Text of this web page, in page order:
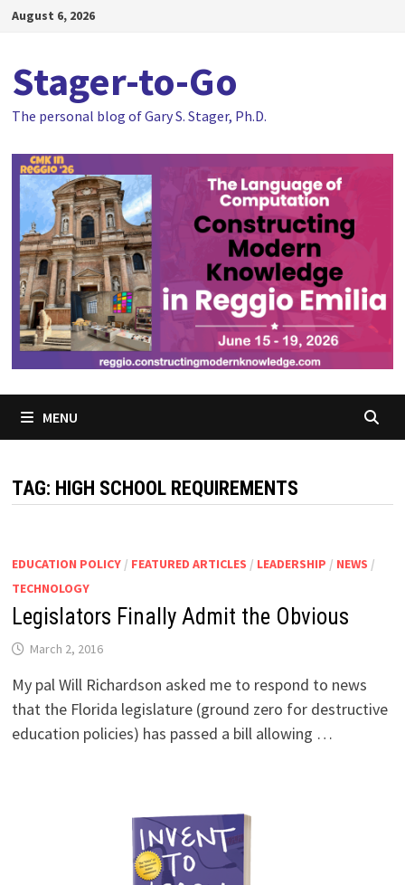
SkipAugust 6, 2026
Stager-to-Go
The personal blog of Gary S. Stager, Ph.D.
MENU
TAG: HIGH SCHOOL REQUIREMENTS
EDUCATION POLICY/ FEATURED ARTICLES / LEADERSHIP / NEWS /
TECHNOLOGY
Legislators Finally Admit the Obvious
March 2, 2016
My pal Will Richardson asked me to respond to news
that the Florida legislature (ground zero for destructive
education policies) has passed a bill allowing …